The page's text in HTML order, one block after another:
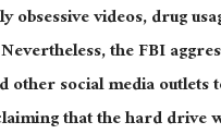
obsessive videos, drug
the FBI
other social media outlets
that the hard drive